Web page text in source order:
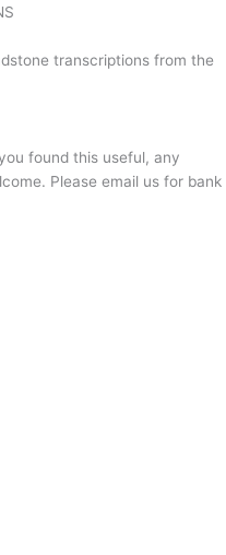
transcriptions from the
found this useful, any
Please email us for bank